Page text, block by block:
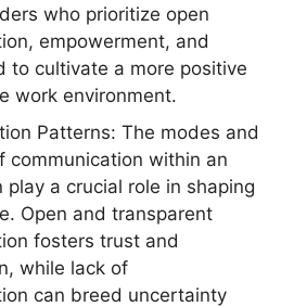
who prioritize open
empowerment, and
to cultivate a more positive
work environment.
Patterns: The modes and
communication within an
play a crucial role in shaping
Open and transparent
fosters trust and
while lack of
can breed uncertainty